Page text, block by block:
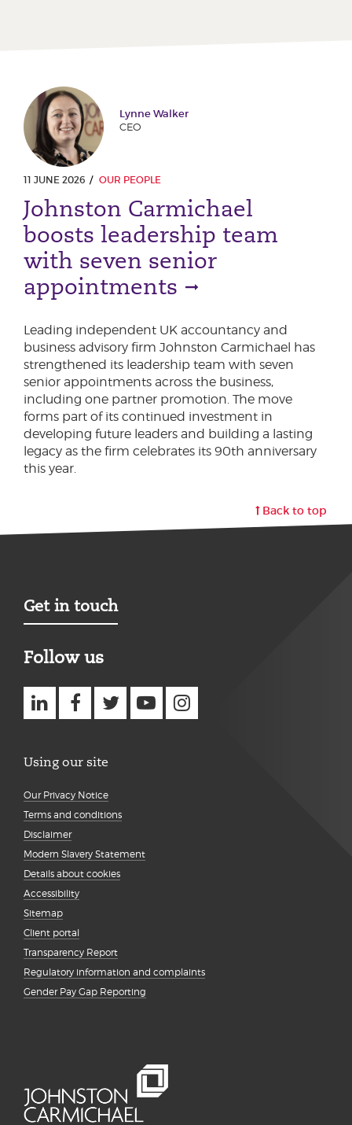
Lynne Walker
CEO
11 JUNE 2026 OUR PEOPLE
Johnston Carmichael
boosts leadership team
with seven senior
appointments
Leading independent UK accountancy and
business advisory firm Johnston Carmichael has
strengthened its leadership team with seven
senior appointments across the business,
including one partner promotion. The move
forms part of its continued investment in
developing future leaders and building a lasting
legacy as the firm celebrates its 90th anniversary
this year.
Back to top
Get in touch
Follow us
Using our site
Our Privacy Notice
Terms and conditions
Disclaimer
Modern Slavery Statement
Details about cookies
Accessibility
Sitemap
Client portal
Transparency Report
Regulatory information and complaints
Gender Pay Gap Reporting